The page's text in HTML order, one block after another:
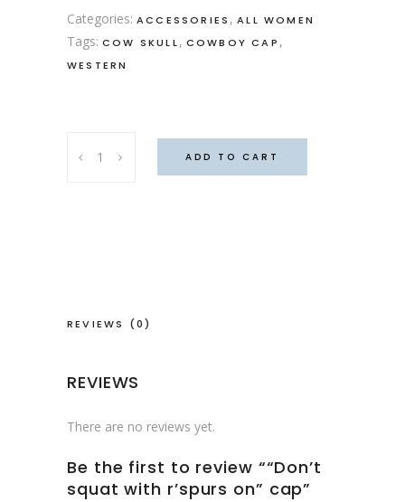
Categories: ACCESSORIES , ALL WOMEN
Tags: COW SKULL, COWBOY CAP ,
WESTERN
squat
ADD TO CART
REVIEWS (0)
REVIEWS
There are no reviews yet.
Be the first to review ““Don’t
squat with r’spurs on” cap”